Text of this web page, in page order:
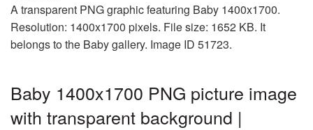
A transparent PNG graphic featuring Baby 1400x1700.
Resolution: 1400x1700 pixels. File size: 1652 KB. It
belongs to the Baby gallery. Image ID 51723.
Baby 1400x1700 PNG picture image
with transparent background |